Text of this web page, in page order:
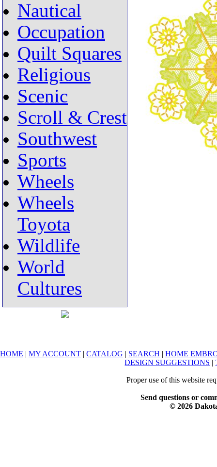
Nautical
Occupation
Quilt Squares
Religious
Scenic
Scroll & Crest
Southwest
Sports
Wheels
Wheels
Toyota
Wildlife
World
Cultures
HOME | MY ACCOUNT | CATALOG | SEARCH | HOME
DESIGN SUGGESTIONS |
Proper use of this website
Send questions or
© 2026